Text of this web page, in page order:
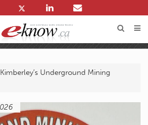
Kimberley’s Underground Mining